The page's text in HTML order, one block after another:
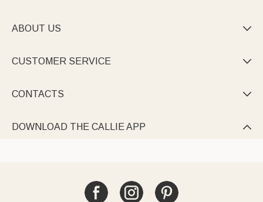
ABOUT US 
CUSTOMER SERVICE 
CONTACTS 
DOWNLOAD THE CALLIE APP 